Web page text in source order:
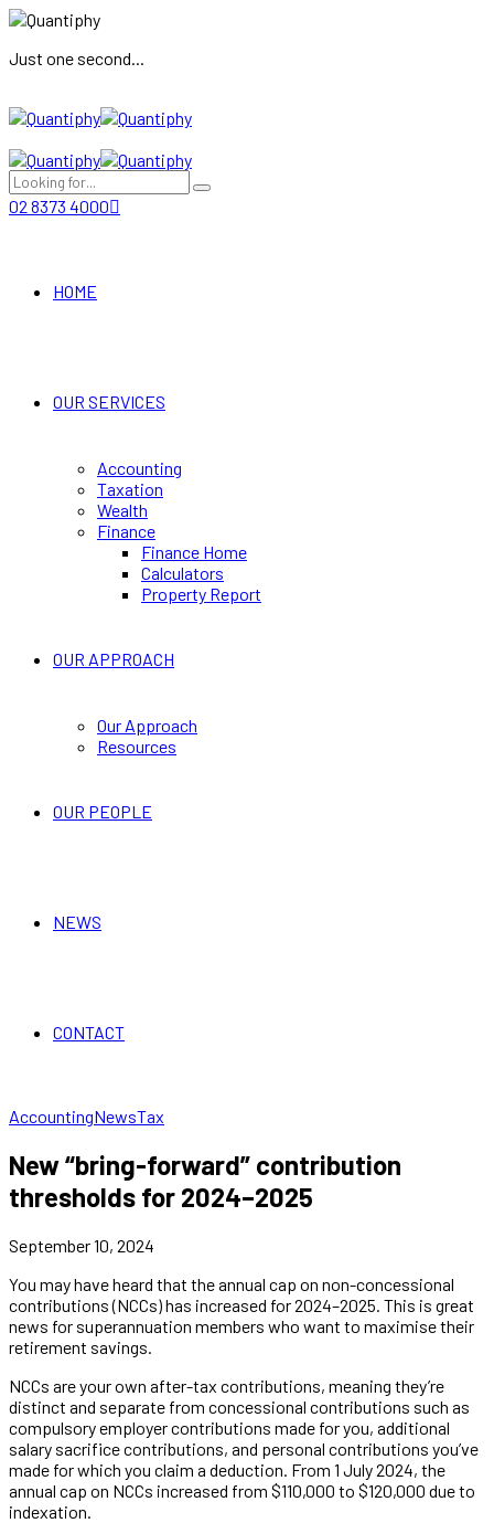
Just one second...
02 8373 4000
HOME
OUR SERVICES
Accounting
Taxation
Wealth
Finance
Finance Home
Calculators
Property Report
OUR APPROACH
Our Approach
Resources
OUR PEOPLE
NEWS
CONTACT
AccountingNewsTax
New “bring-forward” contribution
thresholds for 2024–2025
September 10, 2024
You may have heard that the annual cap on non-concessional
contributions (NCCs) has increased for 2024–2025. This is great
news for superannuation members who want to maximise their
retirement savings.
NCCs are your own after-tax contributions, meaning they’re
distinct and separate from concessional contributions such as
compulsory employer contributions made for you, additional
salary sacrifice contributions, and personal contributions you’ve
made for which you claim a deduction. From 1 July 2024, the
annual cap on NCCs increased from $110,000 to $120,000 due to
indexation.